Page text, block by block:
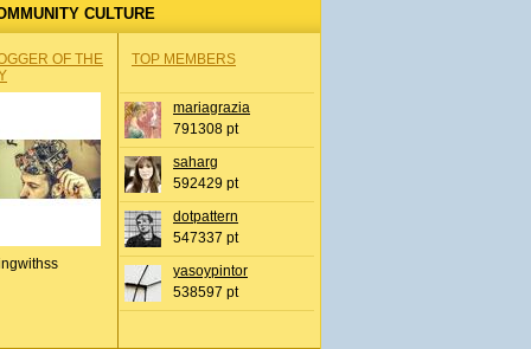
CULTURE
OF THE
TOP MEMBERS
mariagrazia
791308 pt
saharg
592429 pt
dotpattern
547337 pt
yasoypintor
538597 pt